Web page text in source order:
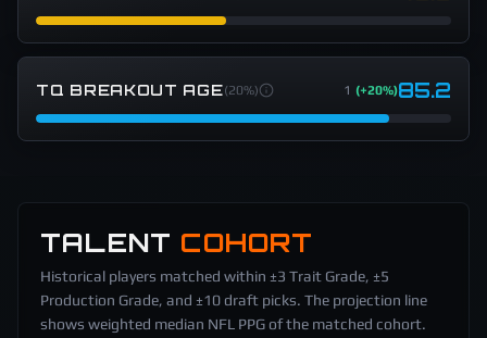
TQ BREAKOUT AGE(20%) 1 (+20%)85.2
TALENT COHORT
Historical players matched within ±3 Trait Grade, ±5
Production Grade, and ±10 draft picks. The projection line
shows weighted median NFL PPG of the matched cohort.